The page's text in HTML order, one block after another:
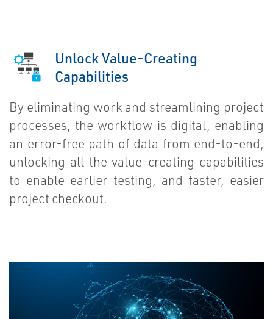
Unlock Value-Creating
Capabilities
By eliminating work and streamlining project
processes, the workflow is digital, enabling
an error-free path of data from end-to-end,
unlocking all the value-creating capabilities
to enable earlier testing, and faster, easier
project checkout.